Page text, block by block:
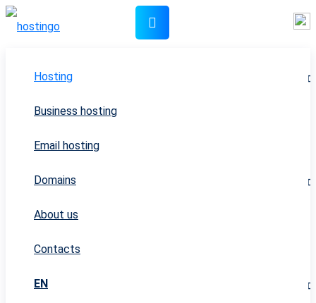
Hosting
Business hosting
Email hosting
Domains
About us
Contacts
EN
Fast, secure and reliable
HOSTING for websites
and e-commerce